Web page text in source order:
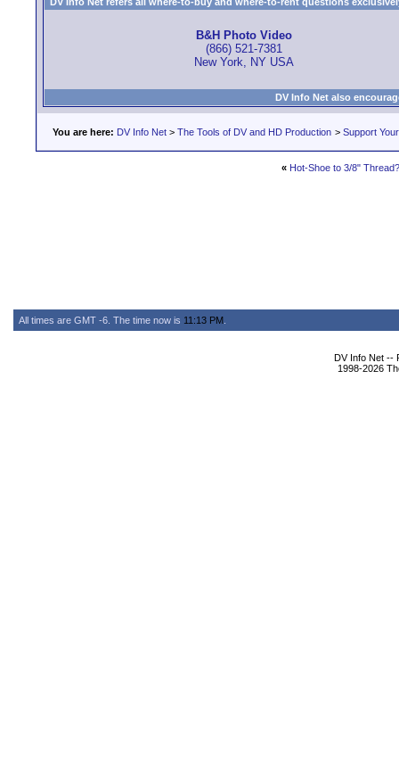
B&H Photo Video
(866) 521-7381
New York, NY USA
DV Info Net also
You are here: DV Info Net > The Tools of DV and HD Production > Support
« Hot-Shoe to 3/8" Thread?
All times are GMT -6. The time now is 11:13 PM
DV Info Net --
1998-2026